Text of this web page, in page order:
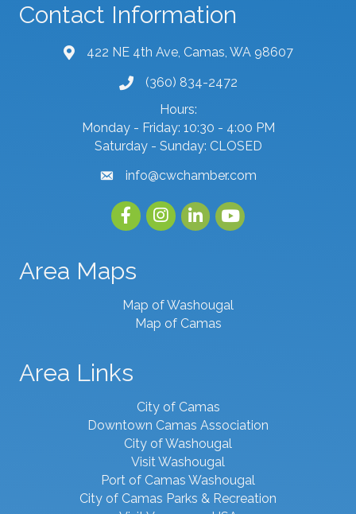
Contact Information
map and address
422 NE 4th Ave, Camas, WA 98607
phone number
(360) 834-2472
Hours:
Monday - Friday: 10:30 - 4:00 PM
Saturday - Sunday: CLOSED
emailinfo@cwchamber.com
FacebookInstagramlinked inyoutube
Area Maps
Map of Washougal
Map of Camas
Area Links
City of Camas
Downtown Camas Association
City of Washougal
Visit Washougal
Port of Camas Washougal
City of Camas Parks & Recreation